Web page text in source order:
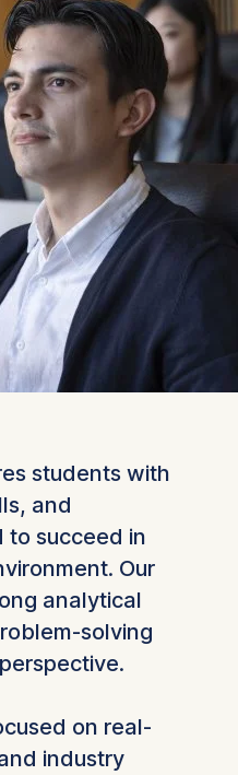
students with
and
to succeed in
Our
analytical
solving
on real-
industry